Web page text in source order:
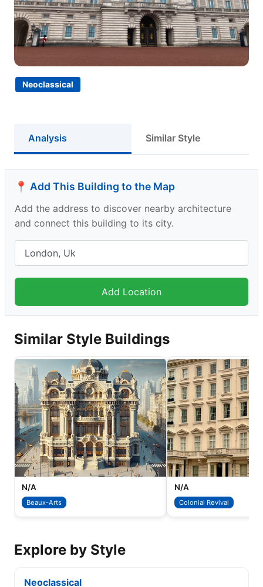
Neoclassical
Analysis Similar Style
📍 Add This Building to the Map
Add the address to discover nearby architecture
and connect this building to its city.
Similar Style Buildings
N/A
Beaux-Arts
N/A
Colonial Revival
Explore by Style
Neoclassical